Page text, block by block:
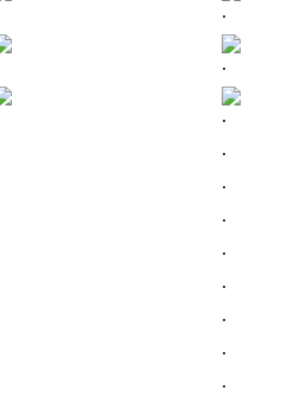
.
.
.
.
.
.
.
.
.
.
.